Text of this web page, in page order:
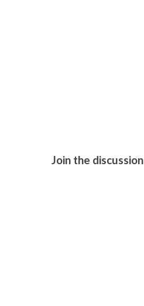
Join the discussion